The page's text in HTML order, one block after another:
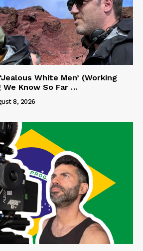
White Men’ (Working
Know So Far …
8, 2026